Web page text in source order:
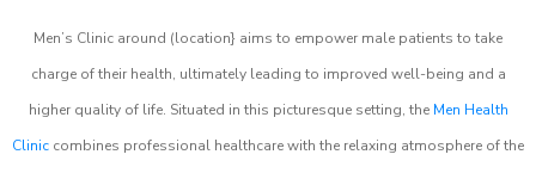
Men’s Clinic around (location} aims to empower male patients to take
charge of their health, ultimately leading to improved well-being and a
higher quality of life. Situated in this picturesque setting, the Men Health
Clinic combines professional healthcare with the relaxing atmosphere of the